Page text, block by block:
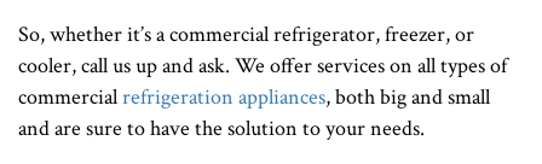
So, whether it’s a commercial refrigerator, freezer, or
cooler, call us up and ask. We offer services on all types of
commercialrefrigeration appliances, both big and small
and are sure to have the solution to your needs.